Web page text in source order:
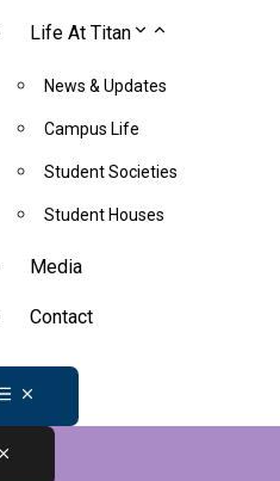
Life At Titan
News & Updates
Campus Life
Student Societies
Student Houses
Media
Contact